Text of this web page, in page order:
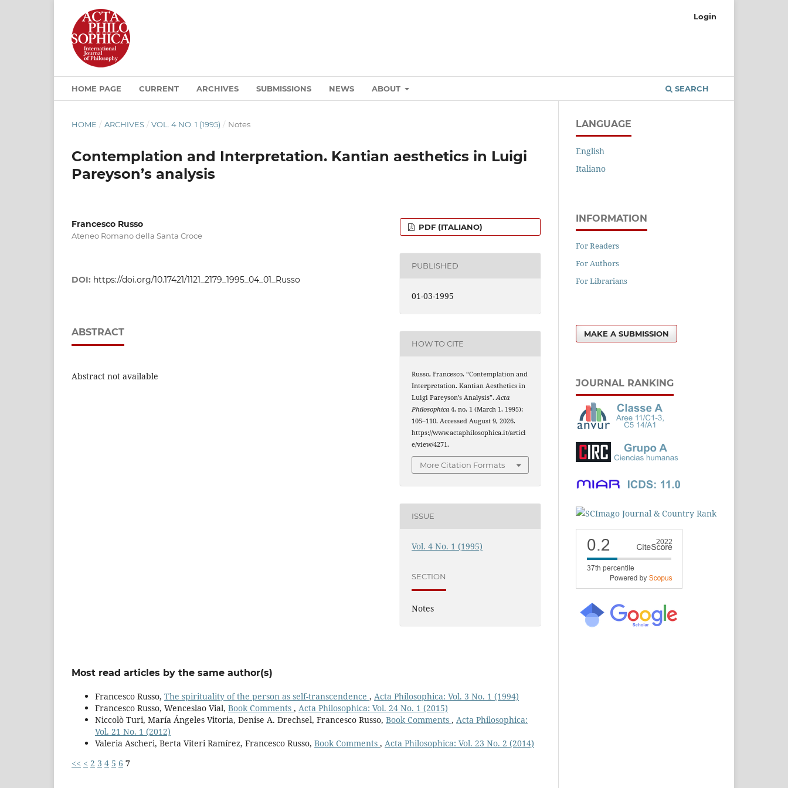
HOME PAGE CURRENT ARCHIVES SUBMISSIONS NEWS ABOUT SEARCH
Login
HOME / ARCHIVES / VOL. 4 NO. 1 (1995) / Notes
Contemplation and Interpretation. Kantian aesthetics in Luigi
Pareyson’s analysis
Francesco Russo
Ateneo Romano della Santa Croce
DOI: https://doi.org/10.17421/1121_2179_1995_04_01_Russo
ABSTRACT
Abstract not available
PDF (ITALIANO)
PUBLISHED
01-03-1995
HOW TO CITE
Russo, Francesco. “Contemplation and
Interpretation. Kantian Aesthetics in
Luigi Pareyson’s Analysis”.Acta
Philosophica 4, no. 1 (March 1, 1995):
105–110. Accessed August 9, 2026.
https://www.actaphilosophica.it/articl
e/view/4271.
More Citation Formats
ISSUE
Vol. 4 No. 1 (1995)
SECTION
Notes
Most read articles by the same author(s)
Francesco Russo, The spirituality of the person as self-transcendence , Acta Philosophica: Vol. 3 No. 1 (1994)
Francesco Russo, Wenceslao Vial, Book Comments , Acta Philosophica: Vol. 24 No. 1 (2015)
Niccolò Turi, María Ángeles Vitoria, Denise A. Drechsel, Francesco Russo, Book Comments , Acta Philosophica:
Vol. 21 No. 1 (2012)
Valeria Ascheri, Berta Viteri Ramírez, Francesco Russo, Book Comments , Acta Philosophica: Vol. 23 No. 2 (2014)
<< < 2 3 4 5 6 7
LANGUAGE
English
Italiano
INFORMATION
For Readers
For Authors
For Librarians
MAKE A SUBMISSION
JOURNAL RANKING